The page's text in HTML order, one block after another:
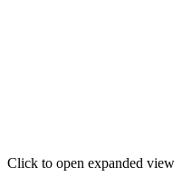
Click to open expanded view